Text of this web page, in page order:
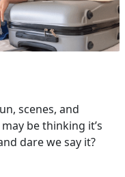
scenes, and
be thinking it’s
dare we say it?